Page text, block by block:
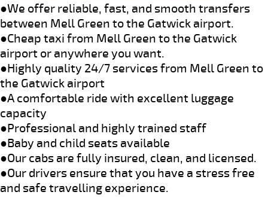
●We offer reliable, fast, and smooth transfers
between Mell Green to the Gatwick airport.
●Cheap taxi from Mell Green to the Gatwick
airport or anywhere you want.
●Highly quality 24/7 services from Mell Green to
the Gatwick airport
●A comfortable ride with excellent luggage
capacity
●Professional and highly trained staff
●Baby and child seats available
●Our cabs are fully insured, clean, and licensed.
●Our drivers ensure that you have a stress free
and safe travelling experience.